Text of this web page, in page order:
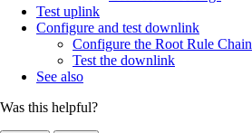
Test uplink
Configure and test downlink
Configure the Root Rule Chain
Test the downlink
See also
Was this helpful?